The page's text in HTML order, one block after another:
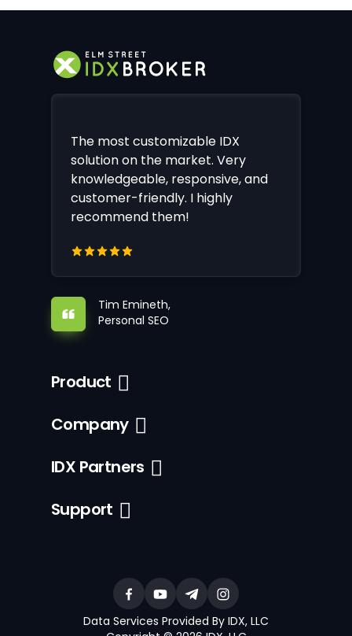
The most customizable IDX
solution on the market. Very
knowledgeable, responsive, and
customer-friendly. I highly
recommend them!
Tim Emineth,
Personal SEO
Product
Company
IDX Partners
Support
Data Services Provided By IDX, LLC